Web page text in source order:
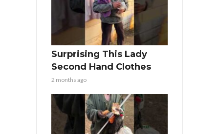
Surprising This Lady
Second Hand Clothes
2 months ago